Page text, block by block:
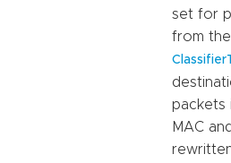
set for
from
packets
MAC